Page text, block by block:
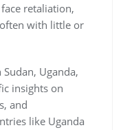
retaliation,
with little or
Uganda,
insights on
and
like Uganda